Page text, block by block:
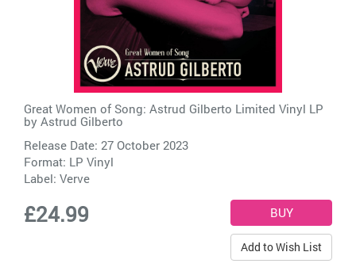
Great Women of Song: Astrud Gilberto Limited Vinyl LP
by Astrud Gilberto
Release Date: 27 October 2023
Format: LP Vinyl
Label: Verve
£24.99
Add to Wish List